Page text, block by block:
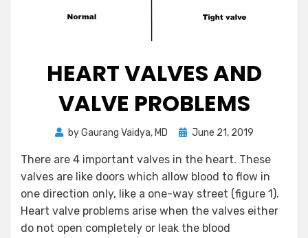
HEART VALVES AND
VALVE PROBLEMS
byGaurang Vaidya, MD
Posted
June 21, 2019
There are 4 important valves in the heart. These
valves are like doors which allow blood to flow in
one direction only, like a one-way street (figure 1).
Heart valve problems arise when the valves either
do not open completely or leak the blood